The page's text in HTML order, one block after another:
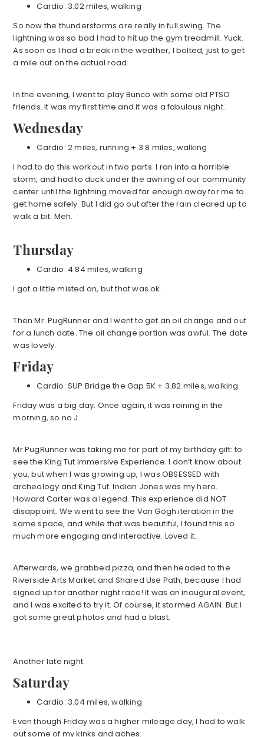
Cardio: 3.02 miles, walking
So now the thunderstorms are really in full swing. The
lightning was so bad I had to hit up the gym treadmill. Yuck.
As soon as I had a break in the weather, I bolted, just to get
a mile out on the actual road.
In the evening, I went to play Bunco with some old PTSO
friends. It was my first time and it was a fabulous night.
Wednesday
Cardio: 2 miles, running + 3.8 miles, walking
I had to do this workout in two parts. I ran into a horrible
storm, and had to duck under the awning of our community
center until the lightning moved far enough away for me to
get home safely. But I did go out after the rain cleared up to
walk a bit. Meh.
Thursday
Cardio: 4.84 miles, walking
I got a little misted on, but that was ok.
Then Mr. PugRunner and I went to get an oil change and out
for a lunch date. The oil change portion was awful. The date
was lovely.
Friday
Cardio: SUP Bridge the Gap 5K + 3.82 miles, walking
Friday was a big day. Once again, it was raining in the
morning, so no J.
Mr PugRunner was taking me for part of my birthday gift: to
see the King Tut Immersive Experience. I don’t know about
you, but when I was growing up, I was OBSESSED with
archeology and King Tut. Indian Jones was my hero.
Howard Carter was a legend. This experience did NOT
disappoint. We went to see the Van Gogh iteration in the
same space, and while that was beautiful, I found this so
much more engaging and interactive. Loved it.
Afterwards, we grabbed pizza, and then headed to the
Riverside Arts Market and Shared Use Path, because I had
signed up for another night race! It was an inaugural event,
and I was excited to try it. Of course, it stormed AGAIN. But I
got some great photos and had a blast.
Another late night.
Saturday
Cardio: 3.04 miles, walking
Even though Friday was a higher mileage day, I had to walk
out some of my kinks and aches.